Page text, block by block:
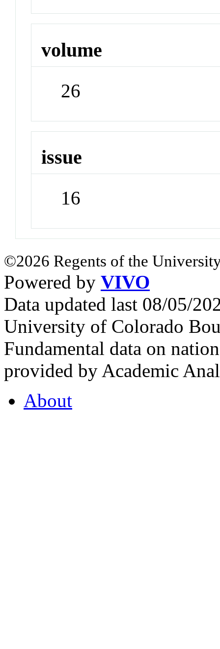
volume
26
issue
16
©2026 Regents of the
Powered by VIVO
Data updated last 08/05/
University of Colorado
Fundamental data on
provided by Academic
About